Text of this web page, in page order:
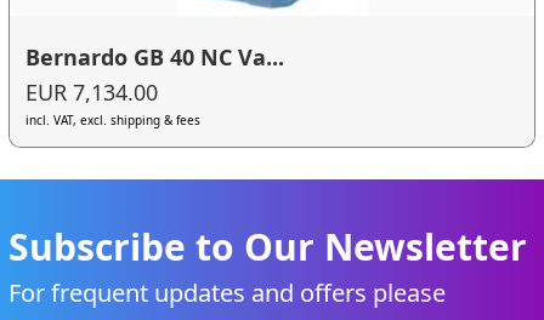
Bernardo GB 40 NC Va...
EUR 7,134.00
incl. VAT, excl. shipping & fees
Subscribe to Our Newsletter
For frequent updates and offers please